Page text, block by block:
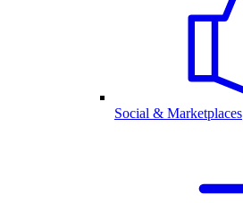
Social & Marketplaces